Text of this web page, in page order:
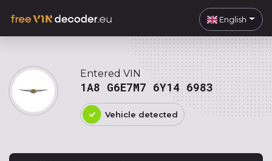
English
Entered VIN
1A8 G6E7M7 6Y14 6983
Vehicle detected